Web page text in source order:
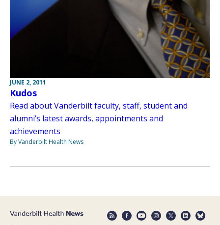
JUNE 2, 2011
Kudos
Read about Vanderbilt faculty, staff, student and
alumni’s latest awards, appointments and
achievements
By Vanderbilt Health News